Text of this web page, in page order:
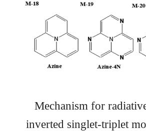
Mechanism for
inverted singlet-triplet